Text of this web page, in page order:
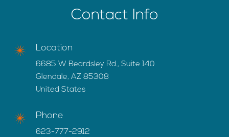
Contact Info
Location
6685 W Beardsley Rd., Suite 140
Glendale, AZ 85308
United States
Phone
623-777-2912